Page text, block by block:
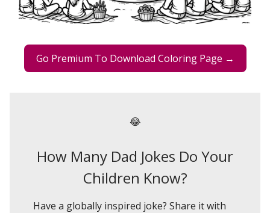
Go Premium To Download Coloring Page →
😂
How Many Dad Jokes Do Your
Children Know?
Have a globally inspired joke? Share it with